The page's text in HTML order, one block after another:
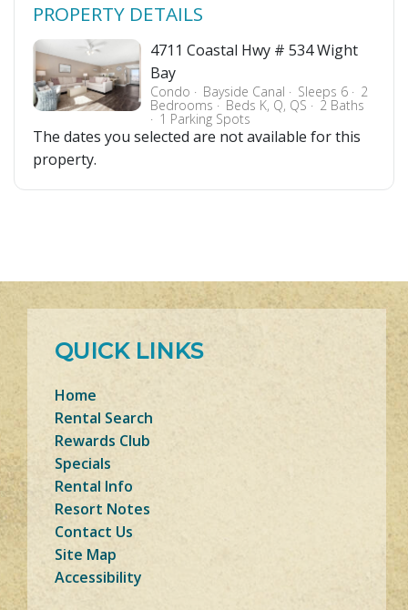
PROPERTY DETAILS
4711 Coastal Hwy # 534 Wight
Bay
Condo Bayside Canal Sleeps 6 2
Bedrooms Beds K, Q, QS 2 Baths
1 Parking Spots
The dates you selected are not available for this
property.
QUICK LINKS
Home
Rental Search
Rewards Club
Specials
Rental Info
Resort Notes
Contact Us
Site Map
Accessibility